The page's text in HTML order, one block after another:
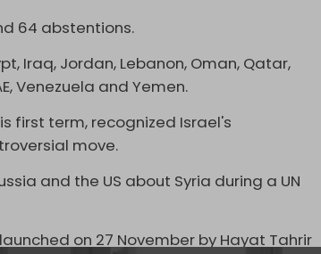
64 abstentions.
Iraq, Jordan, Lebanon, Oman, Qatar,
Venezuela and Yemen.
first term, recognized Israel's
move.
and the US about Syria during a UN
on 27 November by Hayat Tahrir